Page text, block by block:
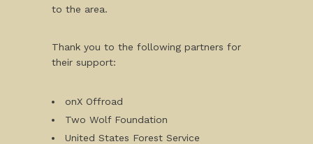
to the area.
Thank you to the following partners for
their support:
onX Offroad
Two Wolf Foundation
United States Forest Service